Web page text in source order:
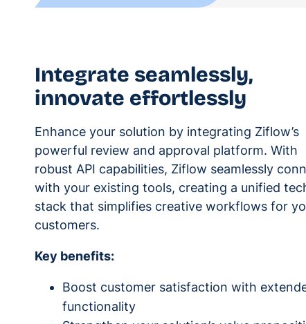
Integrate seamlessly,
innovate effortlessly
Enhance your solution by integrating Ziflow’s
powerful review and approval platform. With
robust API capabilities, Ziflow seamlessly
with your existing tools, creating a unified
stack that simplifies creative workflows for
customers.
Key benefits:
Boost customer satisfaction with
functionality